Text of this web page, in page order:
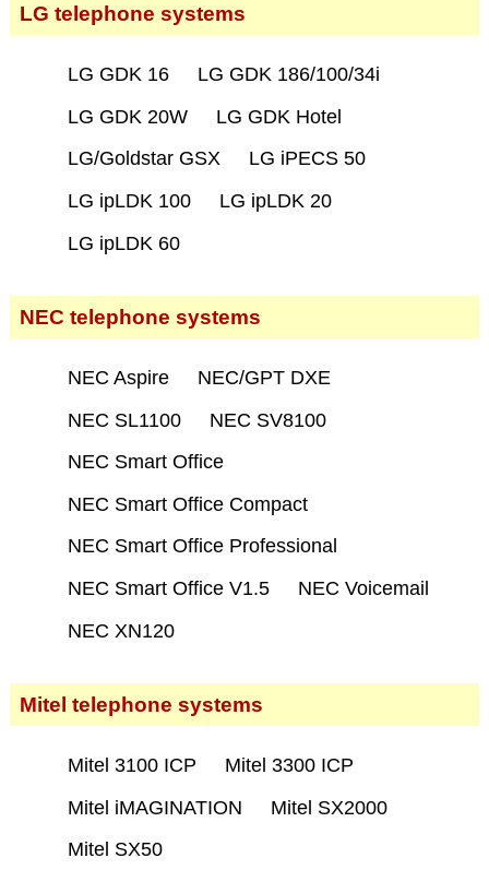
LG telephone systems
LG GDK 16
LG GDK 186/100/34i
LG GDK 20W
LG GDK Hotel
LG/Goldstar GSX
LG iPECS 50
LG ipLDK 100
LG ipLDK 20
LG ipLDK 60
NEC telephone systems
NEC Aspire
NEC/GPT DXE
NEC SL1100
NEC SV8100
NEC Smart Office
NEC Smart Office Compact
NEC Smart Office Professional
NEC Smart Office V1.5
NEC Voicemail
NEC XN120
Mitel telephone systems
Mitel 3100 ICP
Mitel 3300 ICP
Mitel iMAGINATION
Mitel SX2000
Mitel SX50